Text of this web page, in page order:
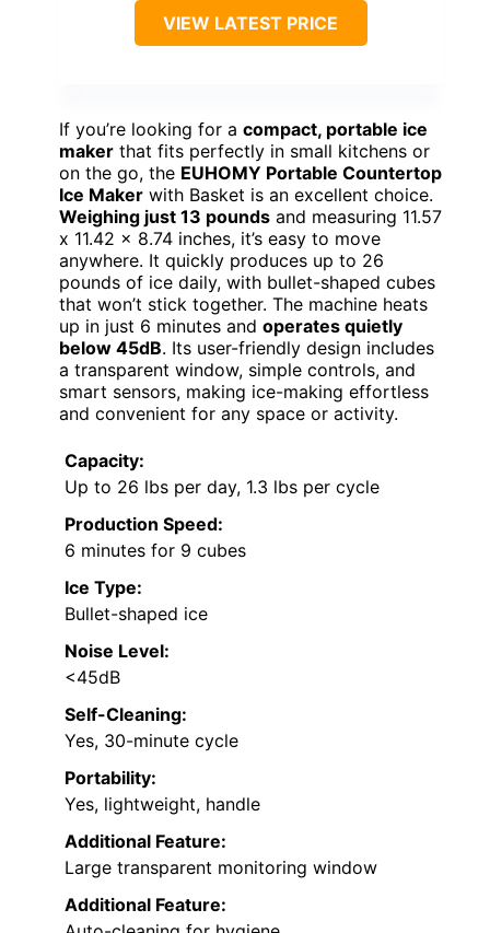
VIEW LATEST PRICE
If you’re looking for a compact, portable ice
maker that fits perfectly in small kitchens or
on the go, the EUHOMY Portable Countertop
Ice Maker with Basket is an excellent choice.
Weighing just 13 pounds and measuring 11.57
x 11.42 x 8.74 inches, it’s easy to move
anywhere. It quickly produces up to 26
pounds of ice daily, with bullet-shaped cubes
that won’t stick together. The machine heats
up in just 6 minutes and operates quietly
below 45dB. Its user-friendly design includes
a transparent window, simple controls, and
smart sensors, making ice-making effortless
and convenient for any space or activity.
Capacity:
Up to 26 lbs per day, 1.3 lbs per cycle
Production Speed:
6 minutes for 9 cubes
Ice Type:
Bullet-shaped ice
Noise Level:
<45dB
Self-Cleaning:
Yes, 30-minute cycle
Portability:
Yes, lightweight, handle
Additional Feature:
Large transparent monitoring window
Additional Feature: